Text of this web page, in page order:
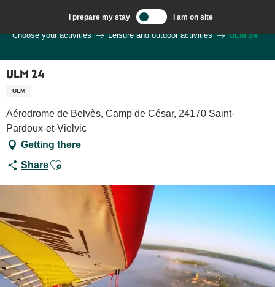
contenu
I prepare my stay I am on site
Welcome to Sarlat, Capital of the Périgord Noir – EN
Choose your activities
Leisure and outdoor activities ULM 24
ULM 24
ULM
Aérodrome de Belvès, Camp de César, 24170 Saint-
Pardoux-et-Vielvic
Getting there
ShareAjouter aux favoris